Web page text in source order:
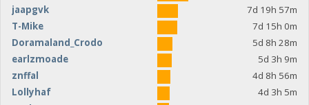
jaapgvk
7d 19h 57m
T-Mike
7d 15h 0m
Doramaland_Crodo
5d 8h 28m
earlzmoade
5d 3h 9m
znffal
4d 8h 56m
Lollyhaf
4d 3h 5m